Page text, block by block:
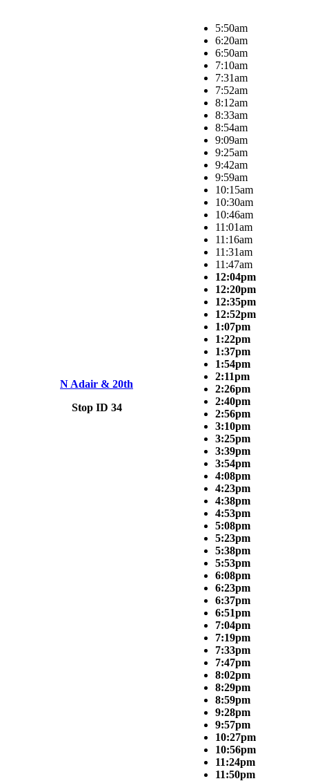
N Adair & 20th
Stop ID 34
5:50am
6:20am
6:50am
7:10am
7:31am
7:52am
8:12am
8:33am
8:54am
9:09am
9:25am
9:42am
9:59am
10:15am
10:30am
10:46am
11:01am
11:16am
11:31am
11:47am
12:04pm
12:20pm
12:35pm
12:52pm
1:07pm
1:22pm
1:37pm
1:54pm
2:11pm
2:26pm
2:40pm
2:56pm
3:10pm
3:25pm
3:39pm
3:54pm
4:08pm
4:23pm
4:38pm
4:53pm
5:08pm
5:23pm
5:38pm
5:53pm
6:08pm
6:23pm
6:37pm
6:51pm
7:04pm
7:19pm
7:33pm
7:47pm
8:02pm
8:29pm
8:59pm
9:28pm
9:57pm
10:27pm
10:56pm
11:24pm
11:50pm